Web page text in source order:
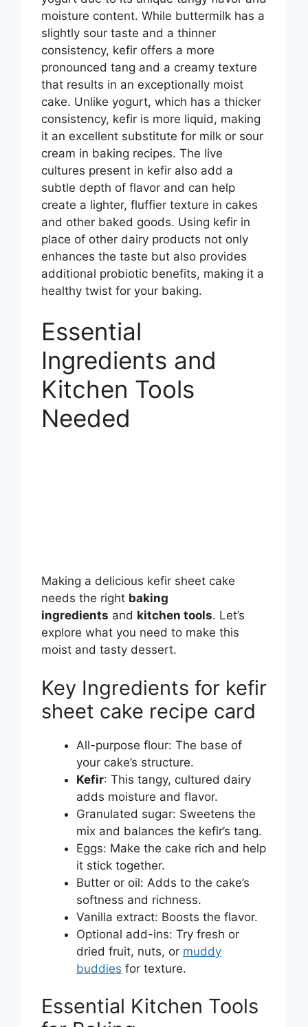
moisture content. While buttermilk has a
slightly sour taste and a thinner
consistency, kefir offers a more
pronounced tang and a creamy texture
that results in an exceptionally moist
cake. Unlike yogurt, which has a thicker
consistency, kefir is more liquid, making
it an excellent substitute for milk or sour
cream in baking recipes. The live
cultures present in kefir also add a
subtle depth of flavor and can help
create a lighter, fluffier texture in cakes
and other baked goods. Using kefir in
place of other dairy products not only
enhances the taste but also provides
additional probiotic benefits, making it a
healthy twist for your baking.
Essential
Ingredients and
Kitchen Tools
Needed
Making a delicious kefir sheet cake
needs the right baking
ingredients and kitchen tools. Let’s
explore what you need to make this
moist and tasty dessert.
Key Ingredients for kefir
sheet cake recipe card
All-purpose flour: The base of
your cake’s structure.
Kefir: This tangy, cultured dairy
adds moisture and flavor.
Granulated sugar: Sweetens the
mix and balances the kefir’s tang.
Eggs: Make the cake rich and help
it stick together.
Butter or oil: Adds to the cake’s
softness and richness.
Vanilla extract: Boosts the flavor.
Optional add-ins: Try fresh or
dried fruit, nuts, or muddy
buddies for texture.
Essential Kitchen Tools